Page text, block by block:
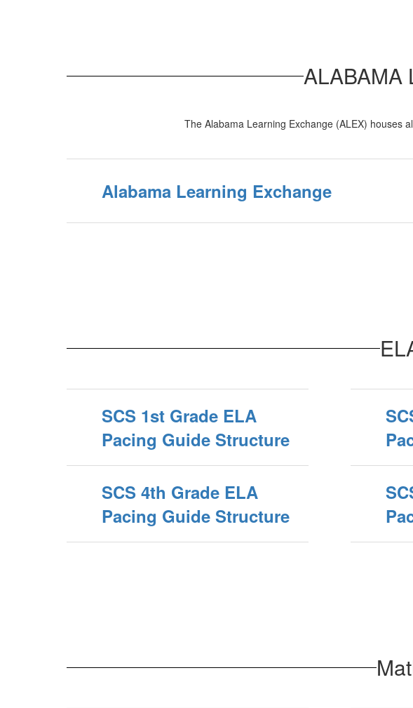
ALABAMA
The Alabama Learning Exchange (ALEX) houses
Alabama Learning Exchange
SCS 1st Grade ELA
Pacing Guide Structure
SCS 4th Grade ELA
Pacing Guide Structure